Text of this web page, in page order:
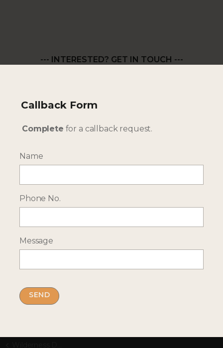
--- INTERESTED? GET IN TOUCH ---
ENQUIRE NOW
Sign up for our newsletter:
Email Address
By submitting this form you accept ourprivacy
Callback Form
Complete for a callback request.
Name
Phone No.
Message